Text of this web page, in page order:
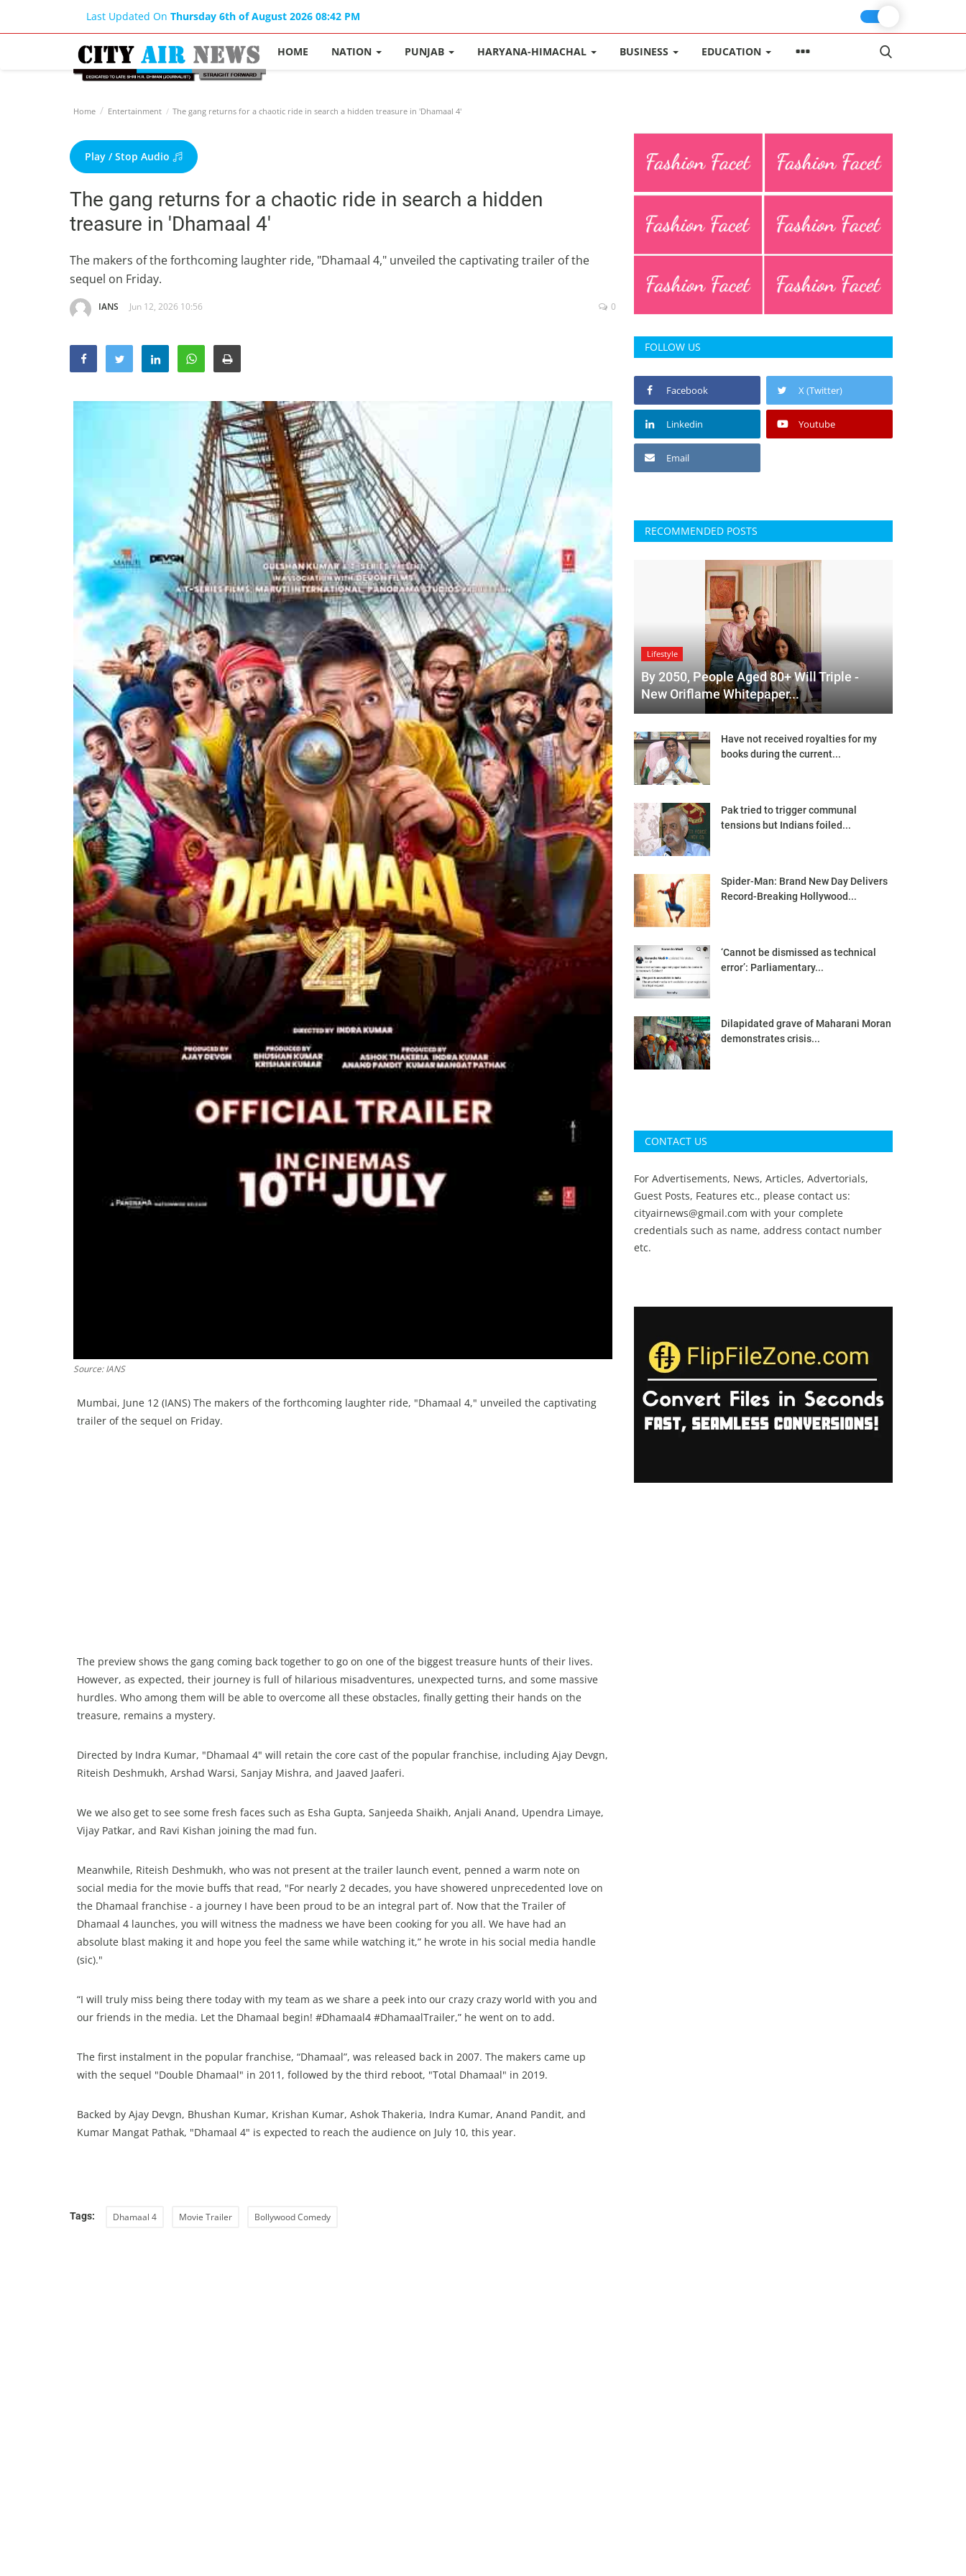
Last Updated On Thursday 6th of August 2026 08:42 PM
HOME NATION PUNJAB HARYANA-HIMACHAL BUSINESS EDUCATION
Home Entertainment The gang returns for a chaotic ride in search a hidden treasure in 'Dhamaal 4'
Play / Stop Audio
The gang returns for a chaotic ride in search a hidden
treasure in 'Dhamaal 4'
The makers of the forthcoming laughter ride, "Dhamaal 4," unveiled the captivating trailer of the
sequel on Friday.
IANS Jun 12, 2026 10:56 0
Source: IANS
Mumbai, June 12 (IANS) The makers of the forthcoming laughter ride, "Dhamaal 4," unveiled the captivating
trailer of the sequel on Friday.
The preview shows the gang coming back together to go on one of the biggest treasure hunts of their lives.
However, as expected, their journey is full of hilarious misadventures, unexpected turns, and some massive
hurdles. Who among them will be able to overcome all these obstacles, finally getting their hands on the
treasure, remains a mystery.
Directed by Indra Kumar, "Dhamaal 4" will retain the core cast of the popular franchise, including Ajay Devgn,
Riteish Deshmukh, Arshad Warsi, Sanjay Mishra, and Jaaved Jaaferi.
We we also get to see some fresh faces such as Esha Gupta, Sanjeeda Shaikh, Anjali Anand, Upendra Limaye,
Vijay Patkar, and Ravi Kishan joining the mad fun.
Meanwhile, Riteish Deshmukh, who was not present at the trailer launch event, penned a warm note on
social media for the movie buffs that read, "For nearly 2 decades, you have showered unprecedented love on
the Dhamaal franchise - a journey I have been proud to be an integral part of. Now that the Trailer of
Dhamaal 4 launches, you will witness the madness we have been cooking for you all. We have had an
absolute blast making it and hope you feel the same while watching it,” he wrote in his social media handle
(sic)."
“I will truly miss being there today with my team as we share a peek into our crazy crazy world with you and
our friends in the media. Let the Dhamaal begin! #Dhamaal4 #DhamaalTrailer,” he went on to add.
The first instalment in the popular franchise, “Dhamaal”, was released back in 2007. The makers came up
with the sequel "Double Dhamaal" in 2011, followed by the third reboot, "Total Dhamaal" in 2019.
Backed by Ajay Devgn, Bhushan Kumar, Krishan Kumar, Ashok Thakeria, Indra Kumar, Anand Pandit, and
Kumar Mangat Pathak, "Dhamaal 4" is expected to reach the audience on July 10, this year.
Tags: Dhamaal 4 Movie Trailer Bollywood Comedy
FOLLOW US
Facebook X (Twitter)
Linkedin Youtube
Email
RECOMMENDED POSTS
Lifestyle
By 2050, People Aged 80+ Will Triple -
New Oriflame Whitepaper...
Have not received royalties for my
books during the current...
Pak tried to trigger communal
tensions but Indians foiled...
Spider-Man: Brand New Day Delivers
Record-Breaking Hollywood...
‘Cannot be dismissed as technical
error’: Parliamentary...
Dilapidated grave of Maharani Moran
demonstrates crisis...
CONTACT US
For Advertisements, News, Articles, Advertorials,
Guest Posts, Features etc., please contact us:
cityairnews@gmail.com with your complete
credentials such as name, address contact number
etc.